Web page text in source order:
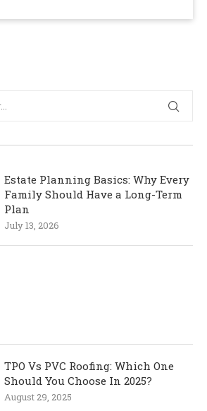
Estate Planning Basics: Why Every
Family Should Have a Long-Term
Plan
July 13, 2026
TPO Vs PVC Roofing: Which One
Should You Choose In 2025?
August 29, 2025